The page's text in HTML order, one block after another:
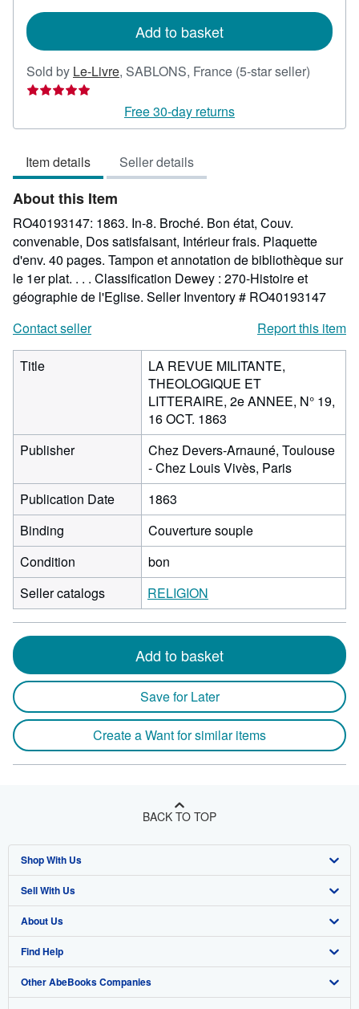
Add to basket
Sold by Le-Livre, SABLONS, France (5-star seller)
out
Free 30-day returns
Item details Seller details
About this Item
RO40193147: 1863. In-8. Broché. Bon état, Couv.
convenable, Dos satisfaisant, Intérieur frais. Plaquette
d'env. 40 pages. Tampon et annotation de bibliothèque sur
le 1er plat. . . . Classification Dewey : 270-Histoire et
géographie de l'Eglise. Seller Inventory # RO40193147
Contact seller
Report this item
Title
LA REVUE MILITANTE,
THEOLOGIQUE ET
LITTERAIRE, 2e ANNEE, N° 19,
16 OCT. 1863
Publisher
Chez Devers-Arnauné, Toulouse
- Chez Louis Vivès, Paris
Publication Date
1863
Binding
Couverture souple
Condition
bon
Seller catalogs
RELIGION
Add to basket
Save for Later
Create a Want for similar items
BACK TO TOP
Shop With Us
Advanced Search
Browse Collections
My Account
My Orders
Sell With Us
Start Selling
Join Our Affiliate Program
Book Buyback
About Us
About AbeBooks
Media
Find Help
Help
Other AbeBooks Companies